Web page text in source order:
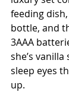
feeding
bottle, and
3AAA
she’s
sleep eyes
up.